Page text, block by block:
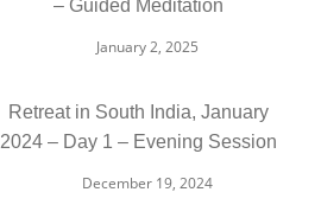
– Guided Meditation
January 2, 2025
Retreat in South India, January
2024 – Day 1 – Evening Session
December 19, 2024